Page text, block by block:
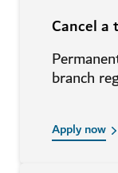
Cancel a
branch
Apply now